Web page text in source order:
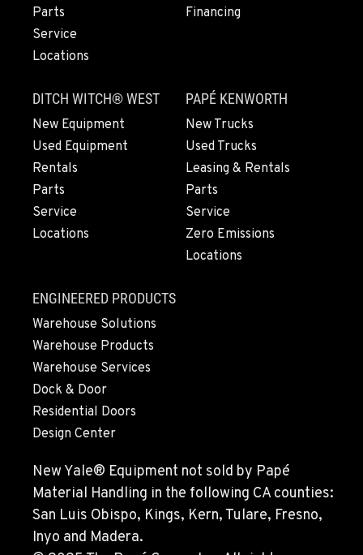
EUGENE, OR
460 North Danebo Avenue
1-541-234-7681
MEDFORD, OR
4300 Hadley Drive
Location Details
1-458-488-4966
Location Details
1-360-964-3188
GILROY, CA
415 East 9th Street
Location Details
1-669-239-2855
FREMONT, CA
43510 Osgood Road
Location Details
Parts
Service
Locations
Financing
DITCH WITCH® WEST
New Equipment
Used Equipment
Rentals
Parts
Service
Locations
PAPÉ KENWORTH
New Trucks
Used Trucks
Leasing & Rentals
Parts
Service
Zero Emissions
Locations
ENGINEERED PRODUCTS
Warehouse Solutions
Warehouse Products
Warehouse Services
Dock & Door
Residential Doors
Design Center
New Yale® Equipment not sold by Papé
Material Handling in the following CA counties:
San Luis Obispo, Kings, Kern, Tulare, Fresno,
Inyo and Madera.